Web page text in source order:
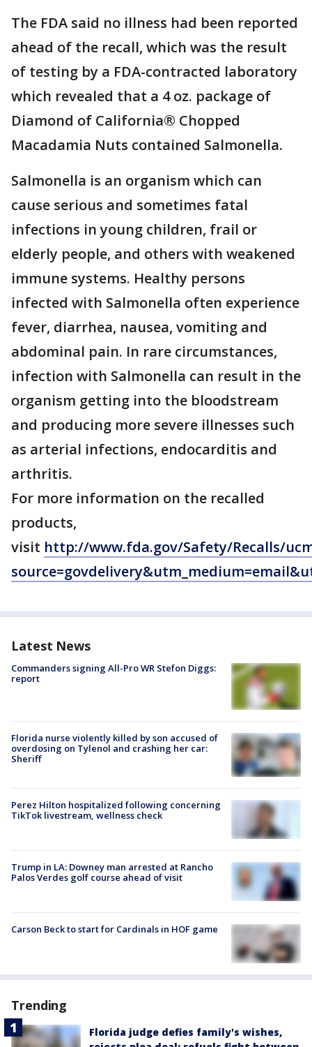
The FDA said no illness had been reported
ahead of the recall, which was the result
of testing by a FDA-contracted laboratory
which revealed that a 4 oz. package of
Diamond of California® Chopped
Macadamia Nuts contained Salmonella.
Salmonella is an organism which can
cause serious and sometimes fatal
infections in young children, frail or
elderly people, and others with weakened
immune systems. Healthy persons
infected with Salmonella often experience
fever, diarrhea, nausea, vomiting and
abdominal pain. In rare circumstances,
infection with Salmonella can result in the
organism getting into the bloodstream
and producing more severe illnesses such
as arterial infections, endocarditis and
arthritis.
For more information on the recalled
products,
visit http://www.fda.gov/Safety/Recalls/
Latest News
Commanders signing All-Pro WR Stefon Diggs:
report
Florida nurse violently killed by son accused of
overdosing on Tylenol and crashing her car:
Sheriff
Perez Hilton hospitalized following concerning
TikTok livestream, wellness check
Trump in LA: Downey man arrested at Rancho
Palos Verdes golf course ahead of visit
Carson Beck to start for Cardinals in HOF game
Trending
Florida judge defies family's wishes,